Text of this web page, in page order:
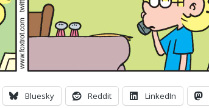
Bluesky Reddit LinkedIn